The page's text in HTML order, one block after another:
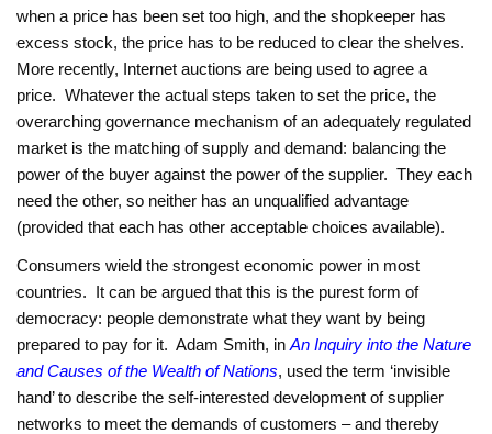
when a price has been set too high, and the shopkeeper has
excess stock, the price has to be reduced to clear the shelves.
More recently, Internet auctions are being used to agree a
price. Whatever the actual steps taken to set the price, the
overarching governance mechanism of an adequately regulated
market is the matching of supply and demand: balancing the
power of the buyer against the power of the supplier. They each
need the other, so neither has an unqualified advantage
(provided that each has other acceptable choices available).
Consumers wield the strongest economic power in most
countries. It can be argued that this is the purest form of
democracy: people demonstrate what they want by being
prepared to pay for it. Adam Smith, inAn Inquiry into the Nature
and Causes of the Wealth of Nations, used the term ‘invisible
hand’ to describe the self-interested development of supplier
networks to meet the demands of customers – and thereby